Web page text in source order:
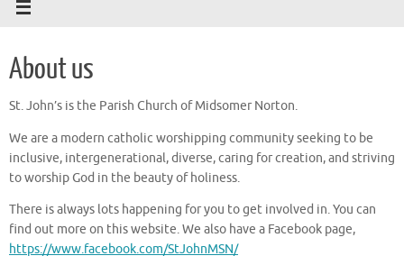
About us
St. John’s is the Parish Church of Midsomer Norton.
We are a modern catholic worshipping community seeking to be
inclusive, intergenerational, diverse, caring for creation, and striving
to worship God in the beauty of holiness.
There is always lots happening for you to get involved in. You can
find out more on this website. We also have a Facebook page,
https://www.facebook.com/StJohnMSN/